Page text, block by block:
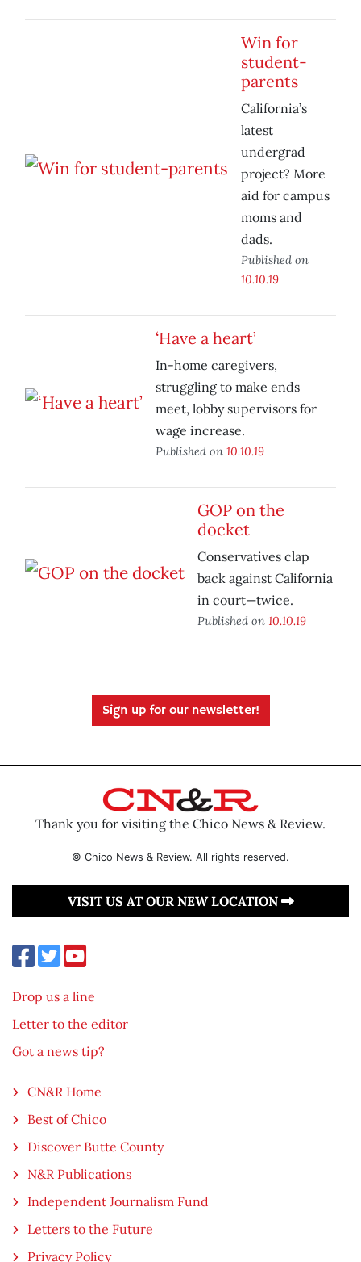
Win for
student-
parents
California’s
latest
undergrad
project? More
aid for campus
moms and
dads.
Published on
10.10.19
‘Have a heart’
In-home caregivers,
struggling to make ends
meet, lobby supervisors for
wage increase.
Published on 10.10.19
GOP on the
docket
Conservatives clap
back against California
in court—twice.
Published on 10.10.19
Sign up for our newsletter!
Thank you for visiting the Chico News & Review.
© Chico News & Review. All rights reserved.
VISIT US AT OUR NEW LOCATION
Drop us a line
Letter to the editor
Got a news tip?
CN&R Home
Best of Chico
Discover Butte County
N&R Publications
Independent Journalism Fund
Letters to the Future
Privacy Policy